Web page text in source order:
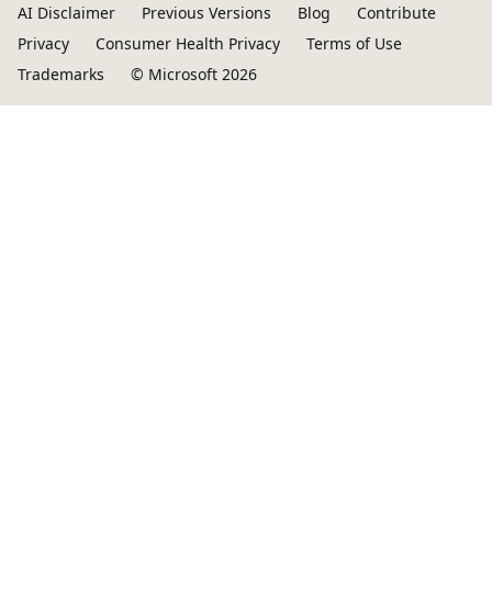
AI Disclaimer Previous Versions Blog
Contribute
Privacy
Consumer Health Privacy
Terms of Use
Trademarks
© Microsoft 2026